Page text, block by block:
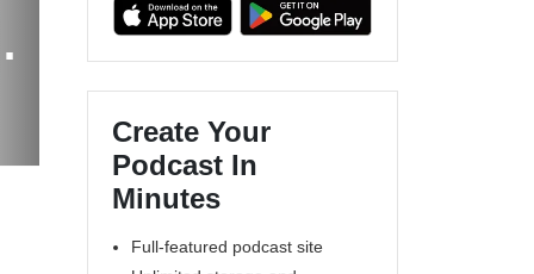
Create Your
Podcast In
Minutes
Full-featured podcast site